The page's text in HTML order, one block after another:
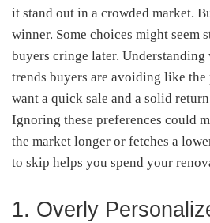
it stand out in a crowded market.
winner. Some choices might seem
buyers cringe later.
trends buyers are avoiding like
want a quick sale and a solid
Ignoring these preferences could
the market longer or fetches a
to skip helps you spend your
1. Overly